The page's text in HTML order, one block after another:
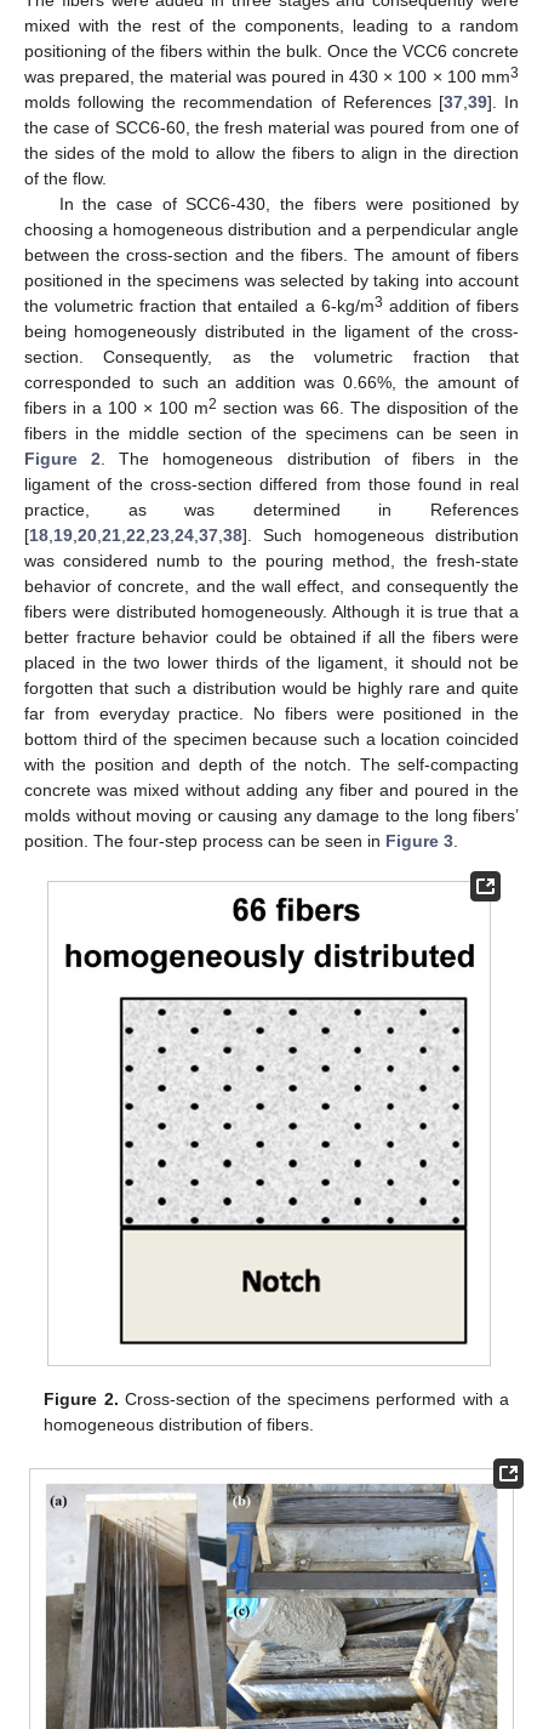
mixed with the rest of the components, leading to a random
positioning of the fibers within the bulk. Once the VCC6 concrete
was prepared, the material was poured in 430 × 100 × 100 mm3
molds following the recommendation of References [37, 39]. In
the case of SCC6-60, the fresh material was poured from one of
the sides of the mold to allow the fibers to align in the direction
of the flow.
In the case of SCC6-430, the fibers were positioned by
choosing a homogeneous distribution and a perpendicular angle
between the cross-section and the fibers. The amount of fibers
positioned in the specimens was selected by taking into account
the volumetric fraction that entailed a 6-kg/m3 addition of fibers
being homogeneously distributed in the ligament of the cross-
section. Consequently, as the volumetric fraction that
corresponded to such an addition was 0.66%, the amount of
fibers in a 100 × 100 m2 section was 66. The disposition of the
fibers in the middle section of the specimens can be seen in
Figure 2 . The homogeneous distribution of fibers in the
ligament of the cross-section differed from those found in real
practice, as was determined in References
[18 19 20 21 22 23 24 37 38]. Such homogeneous distribution
was considered numb to the pouring method, the fresh-state
behavior of concrete, and the wall effect, and consequently the
fibers were distributed homogeneously. Although it is true that a
better fracture behavior could be obtained if all the fibers were
placed in the two lower thirds of the ligament, it should not be
forgotten that such a distribution would be highly rare and quite
far from everyday practice. No fibers were positioned in the
bottom third of the specimen because such a location coincided
with the position and depth of the notch. The self-compacting
concrete was mixed without adding any fiber and poured in the
molds without moving or causing any damage to the long fibers’
position. The four-step process can be seen in Figure 3
Figure 2. Cross-section of the specimens performed with a
homogeneous distribution of fibers.